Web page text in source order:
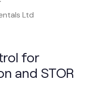
Ltd
for
and STOR